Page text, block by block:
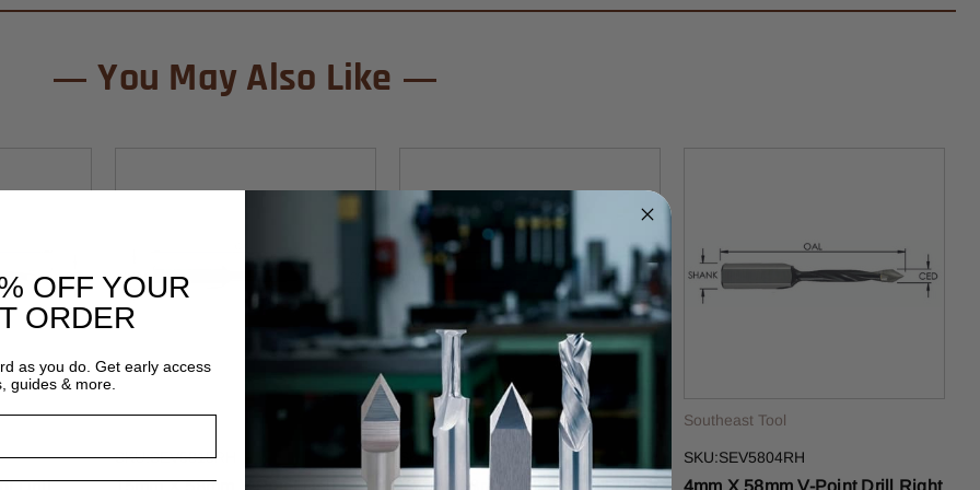
You May Also Like
Drill
Southeast Tool
SKU:SEV5815RH
15mm X 58mm V-Point Drill
Southeast Tool
SKU:SEV5809RH
9mm X 58mm V-Point Drill Right
Southeast Tool
SKU:SEV5804RH
4mm X 58mm V-Point Drill Right
OFF YOUR
ORDER
as you do. Get early access
guides & more.